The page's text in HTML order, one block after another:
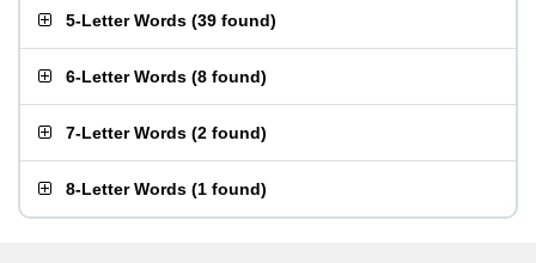
5-Letter Words (39 found)
6-Letter Words (8 found)
7-Letter Words (2 found)
8-Letter Words (1 found)